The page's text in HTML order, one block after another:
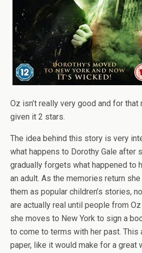
Oz isn’t really very good and for that
given it 2 stars.
The idea behind this story is very
what happens to Dorothy Gale after
gradually forgets what happened to
an adult. As the memories return
them as popular children’s stories,
are actually real until people from
she moves to New York to sign a
to come to terms with her past. This
paper, like it would make for a great